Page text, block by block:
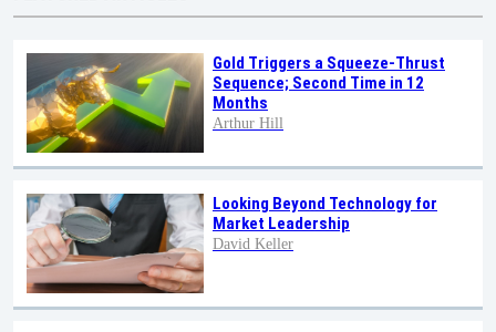
Gold Triggers a Squeeze-Thrust
Sequence; Second Time in 12
Months
Arthur Hill
Looking Beyond Technology for
Market Leadership
David Keller